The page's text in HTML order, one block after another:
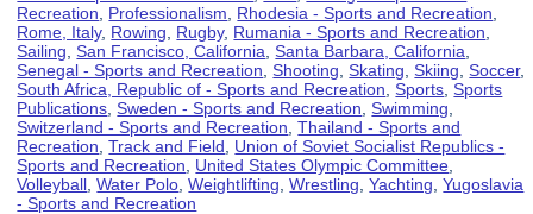
Recreation
Professionalism Rhodesia - Sports and Recreation
Rome, Italy, Rowing Rugby, Rumania - Sports and Recreation
Sailing ,San Francisco, California ,Santa Barbara, California
Senegal - Sports and Recreation ,Shooting ,Skating ,Skiing ,Soccer,
South Africa, Republic of - Sports and Recreation ,Sports ,Sports
Publications ,Sweden - Sports and Recreation ,Swimming
Switzerland - Sports and Recreation ,Thailand - Sports and
Recreation ,Track and Field
Union of Soviet Socialist Republics -
Sports and Recreation
United States Olympic Committee
Volleyball ,Water Polo ,Weightlifting ,Wrestling ,Yachting ,Yugoslavia
- Sports and Recreation